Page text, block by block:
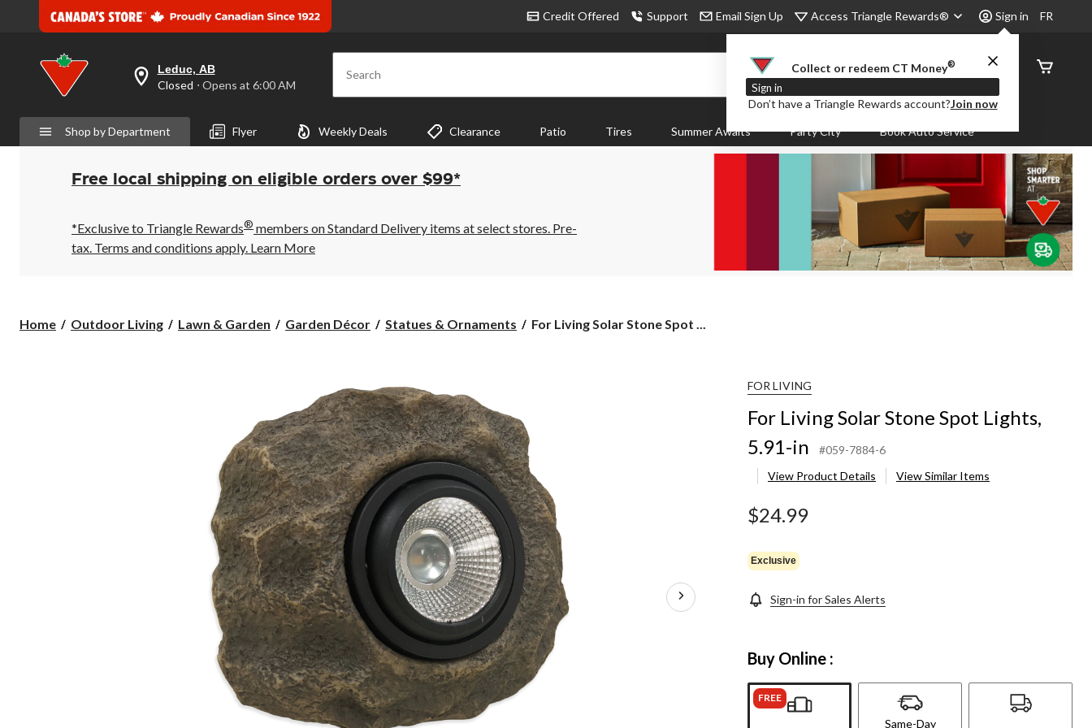
Credit Offered Support Email Sign Up Access Triangle Rewards® Sign in
Collect or redeem CT Money®
Sign in
Don’t have a Triangle Rewards account?Join now
FR
your
is
Leduc,
AB,
Closed,
Opens
6:00
AM
click
Leduc, AB
Closed ⋅ Opens at 6:00 AM Search
Order
Status
Shop by Department Flyer Weekly Deals Clearance Patio Tires Summer Awaits Party City Book Auto Service
Free local shipping on eligible orders over $99*
*Exclusive to Triangle Rewards® members on Standard Delivery items at select stores. Pre-
tax. Terms and conditions apply. Learn More
Home Outdoor Living Lawn & Garden Garden Décor Statues & Ornaments
For
For Living Solar Stone Spot ...
FOR LIVING
For Living Solar Stone Spot Lights,
5.91-in
#059-7884-6
View Product Details
View Similar Items
$24.99
Exclusive
Sign-in for Sales Alerts
Buy Online :
FREE
Same-Day